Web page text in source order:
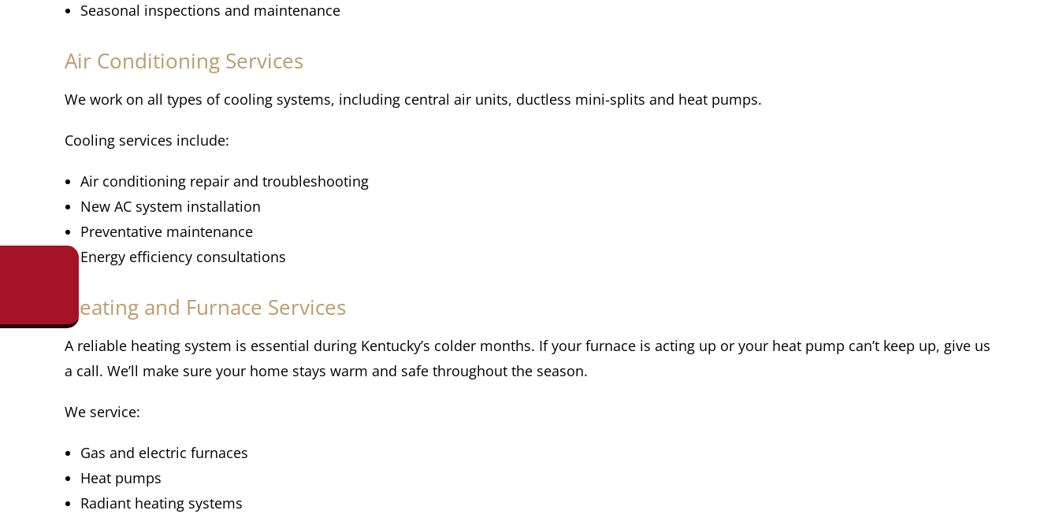
Seasonal inspections and maintenance
Air Conditioning Services
We work on all types of cooling systems, including central air units, ductless mini-splits and heat pumps.
Cooling services include:
Air conditioning repair and troubleshooting
New AC system installation
Preventative maintenance
Energy efficiency consultations
Heating and Furnace Services
A reliable heating system is essential during Kentucky’s colder months. If your furnace is acting up or your heat pump can’t keep up, give us
a call. We’ll make sure your home stays warm and safe throughout the season.
We service:
Gas and electric furnaces
Heat pumps
Radiant heating systems